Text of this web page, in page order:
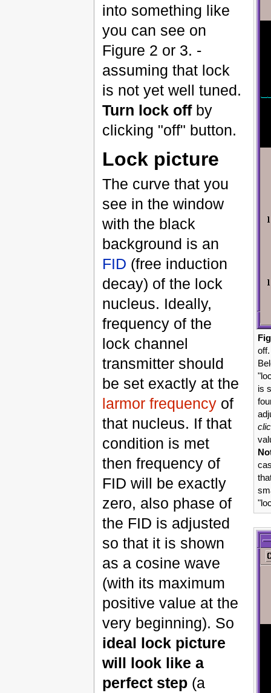
is
into something like
you can see on
Figure 2 or 3. -
assuming that lock
is not yet well tuned.
Turn lock offby
clicking "off" button.
Lock picture
The curve that you
see in the window
with the black
background is an
FID (free induction
decay) of the lock
nucleus. Ideally,
frequency of the
lock channel
transmitter should
be set exactly at the
larmor frequencyof
that nucleus. If that
condition is met
then frequency of
FID will be exactly
zero, also phase of
the FID is adjusted
so that it is shown
as a cosine wave
(with its maximum
positive value at the
very beginning). So
ideal lock picture
will look like a
perfect step(a